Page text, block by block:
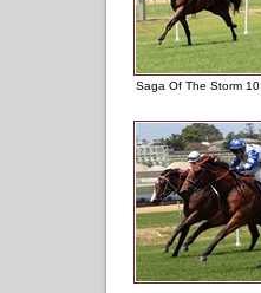
Saga Of The Storm 10